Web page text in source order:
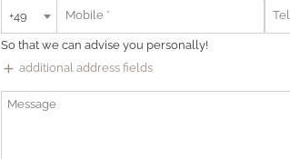
+49
So that we can advise you personally!
add additional address fields